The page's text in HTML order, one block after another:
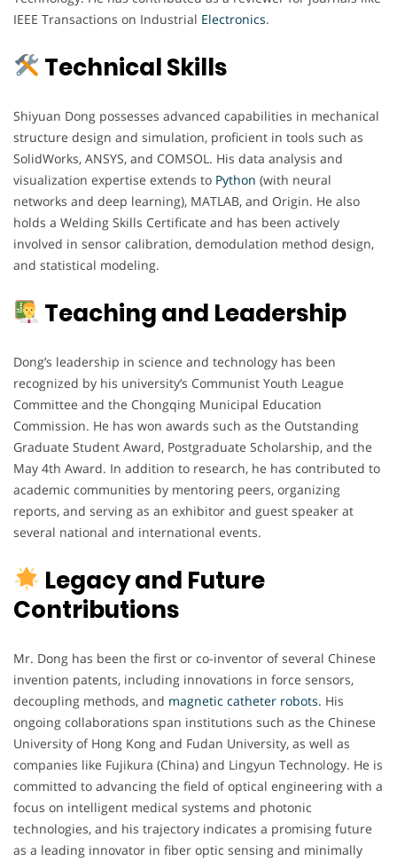
IEEE Transactions on Industrial Electronics.
Technical Skills
Shiyuan Dong possesses advanced capabilities in mechanical
structure design and simulation, proficient in tools such as
SolidWorks, ANSYS, and COMSOL. His data analysis and
visualization expertise extends to Python (with neural
networks and deep learning), MATLAB, and Origin. He also
holds a Welding Skills Certificate and has been actively
involved in sensor calibration, demodulation method design,
and statistical modeling.
Teaching and Leadership
Dong’s leadership in science and technology has been
recognized by his university’s Communist Youth League
Committee and the Chongqing Municipal Education
Commission. He has won awards such as the Outstanding
Graduate Student Award, Postgraduate Scholarship, and the
May 4th Award. In addition to research, he has contributed to
academic communities by mentoring peers, organizing
reports, and serving as an exhibitor and guest speaker at
several national and international events.
Legacy and Future
Contributions
Mr. Dong has been the first or co-inventor of several Chinese
invention patents, including innovations in force sensors,
decoupling methods, and magnetic catheter robots. His
ongoing collaborations span institutions such as the Chinese
University of Hong Kong and Fudan University, as well as
companies like Fujikura (China) and Lingyun Technology. He is
committed to advancing the field of optical engineering with a
focus on intelligent medical systems and photonic
technologies, and his trajectory indicates a promising future
as a leading innovator in fiber optic sensing and minimally